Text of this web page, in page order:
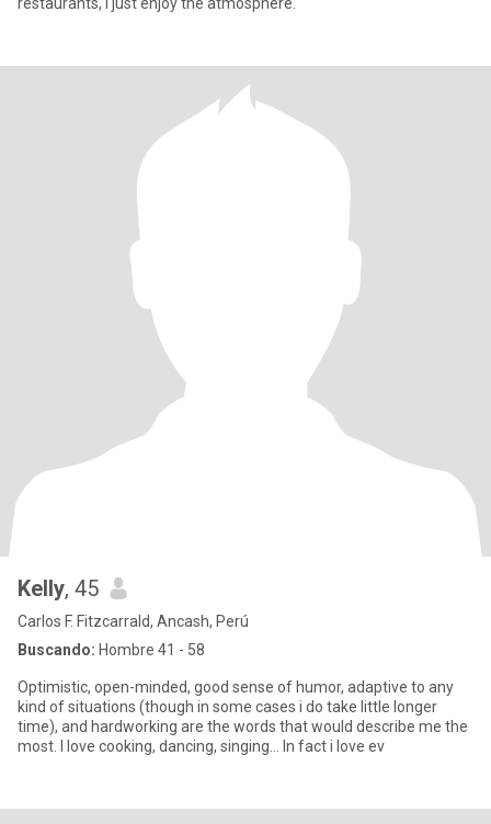
Kelly, 45
Carlos F. Fitzcarrald, Ancash, Perú
Buscando: Hombre 41 - 58
Optimistic, open-minded, good sense of humor, adaptive to any
kind of situations (though in some cases i do take little longer
time), and hardworking are the words that would describe me the
most. I love cooking, dancing, singing... In fact i love ev